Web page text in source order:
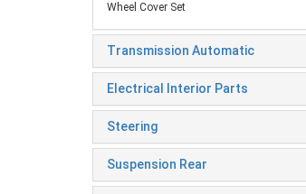
Wheel Cover Set
Transmission Automatic
Electrical Interior Parts
Steering
Suspension Rear